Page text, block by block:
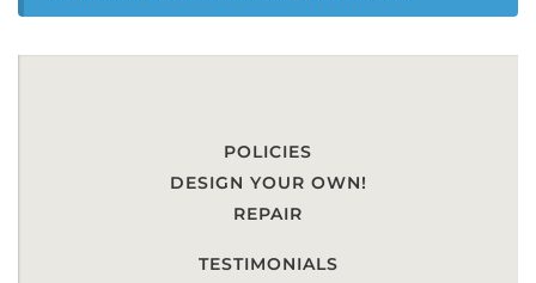
POLICIES
DESIGN YOUR OWN!
REPAIR
TESTIMONIALS